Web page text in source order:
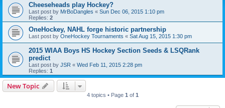
Cheeseheads play Hockey?
Last post by MrBoDangles « Sun Dec 06, 2015 1:10 pm
Replies: 2
OneHockey, NAHL forge historic partnership
Last post by OneHockey Tournaments « Sat Aug 15, 2015 1:30 pm
2015 WIAA Boys HS Hockey Section Seeds & LSQRank
predict
Last post by JSR « Wed Feb 11, 2015 2:28 pm
Replies: 1
New Topic
4 topics • Page 1 of 1